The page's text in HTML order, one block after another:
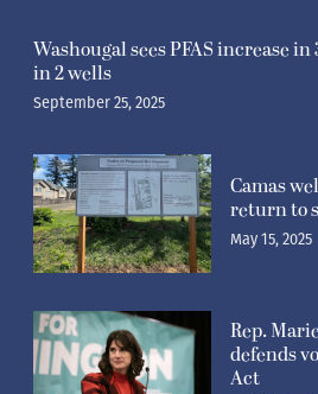
Washougal sees PFAS increase
in 2 wells
September 25, 2025
Camas
return to
May 15, 2025
Rep.
defends
Act